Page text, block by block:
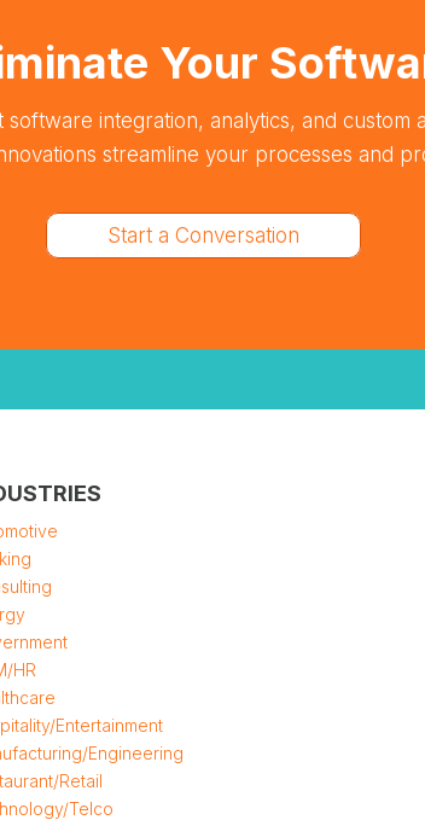
Your
integration, analytics, and custom
streamline your processes and
Start a Conversation
HR
Entertainment
Engineering
Retail
Telco